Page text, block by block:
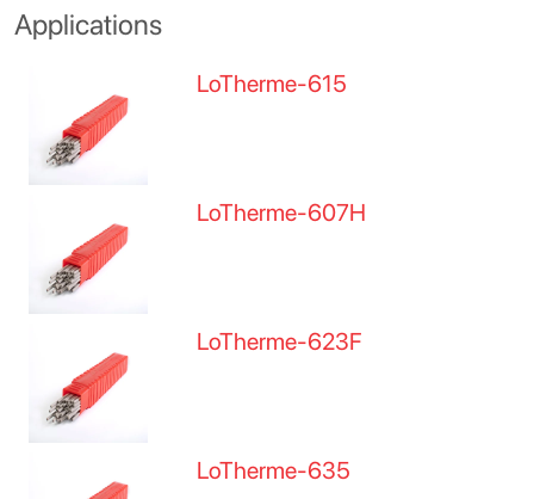
Applications
LoTherme-615
LoTherme-607H
LoTherme-623F
LoTherme-635